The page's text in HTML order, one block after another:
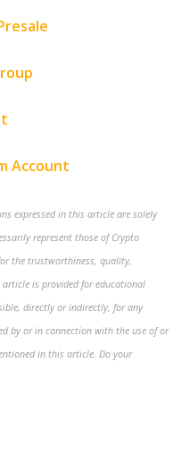
Account
expressed in this article are solely
represent those of Crypto
the trustworthiness, quality,
is provided for educational
directly or indirectly, for any
by or in connection with the use of or
in this article. Do your